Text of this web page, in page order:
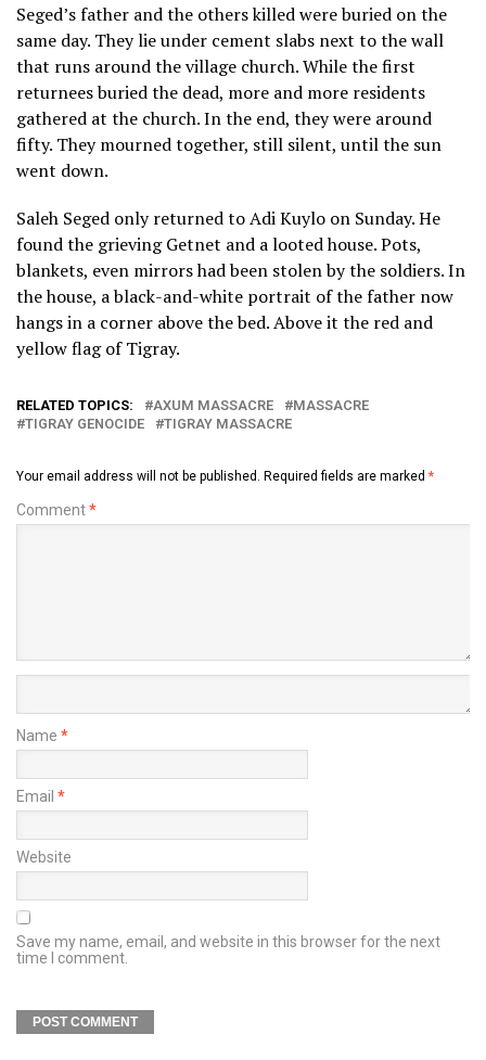
Seged’s father and the others killed were buried on the
same day. They lie under cement slabs next to the wall
that runs around the village church. While the first
returnees buried the dead, more and more residents
gathered at the church. In the end, they were around
fifty. They mourned together, still silent, until the sun
went down.
Saleh Seged only returned to Adi Kuylo on Sunday. He
found the grieving Getnet and a looted house. Pots,
blankets, even mirrors had been stolen by the soldiers. In
the house, a black-and-white portrait of the father now
hangs in a corner above the bed. Above it the red and
yellow flag of Tigray.
RELATED TOPICS: AXUM MASSACRE
MASSACRE
TIGRAY GENOCIDE
TIGRAY MASSACRE
Your email address will not be published. Required fields are marked *
Comment*
Name *
Email *
Website
Save my name, email, and website in this browser for the next
time I comment.